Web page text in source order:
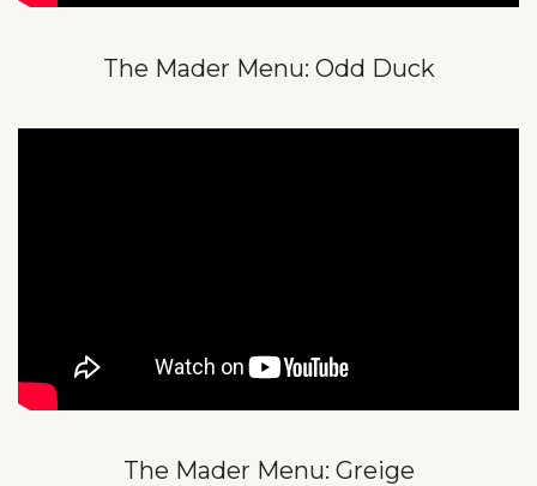
The Mader Menu: Odd Duck
The Mader Menu: Greige